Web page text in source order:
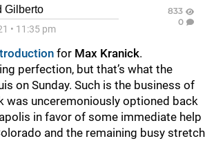
Gilberto
• 11:35 pm
833
0
for Max Kranick.
perfection, but that’s what the
on Sunday. Such is the business of
was unceremoniously optioned back
in favor of some immediate help
and the remaining busy stretch